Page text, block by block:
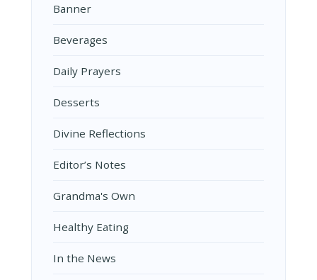
Banner
Beverages
Daily Prayers
Desserts
Divine Reflections
Editor’s Notes
Grandma's Own
Healthy Eating
In the News